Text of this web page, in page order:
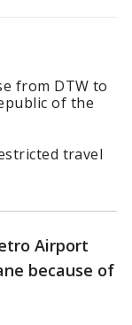
from DTW to
of the
travel
Airport
because of